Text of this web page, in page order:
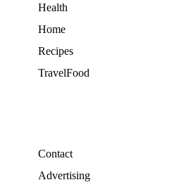
Health
Home
Recipes
TravelFood
Contact
Advertising